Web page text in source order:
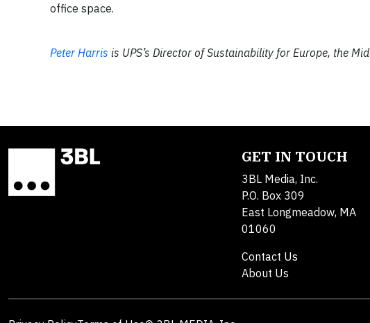
office space.
Peter Harris is UPS’s Director of Sustainability for Europe, the
GET IN TOUCH
3BL Media, Inc.
P.O. Box 309
East Longmeadow, MA
01060
Contact Us
About Us